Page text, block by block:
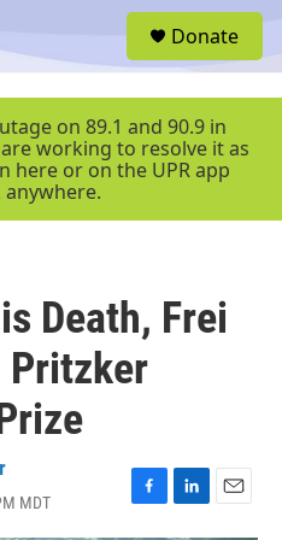
r
Donate
on 89.1 and 90.9 in
working to resolve it as
here or on the UPR app
Death, Frei
Pritzker
MDT
F
a
L
i
E
m